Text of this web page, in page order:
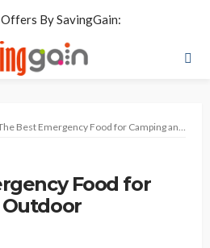
Best Emergency Food for Camping and Outdoor Adventures
Food for